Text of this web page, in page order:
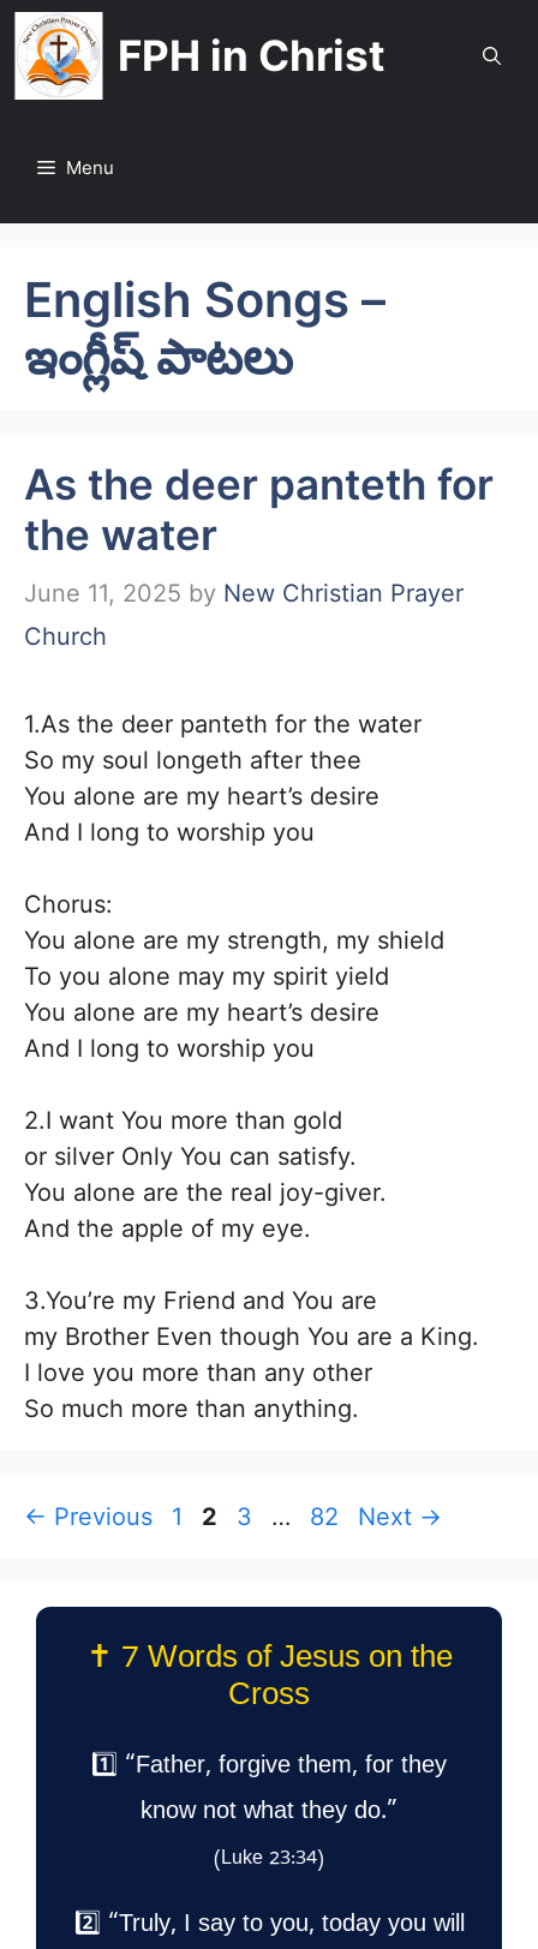
Skip
to
content
FPH in Christ
Menu
English Songs –
ఇంగ్లీష్ పాటలు
As the deer panteth for
the water
June 11, 2025 by New Christian Prayer
Church
1.As the deer panteth for the water
So my soul longeth after thee
You alone are my heart’s desire
And I long to worship you
Chorus:
You alone are my strength, my shield
To you alone may my spirit yield
You alone are my heart’s desire
And I long to worship you
2.I want You more than gold
or silver Only You can satisfy.
You alone are the real joy-giver.
And the apple of my eye.
3.You’re my Friend and You are
my Brother Even though You are a King.
I love you more than any other
So much more than anything.
← Previous Page
1 Page
2 Page
3 … Page
82 Next →
✝️ 7 Words of Jesus on the
Cross
1️⃣ “Father, forgive them, for they
know not what they do.”
(Luke 23:34)
2️⃣ “Truly, I say to you, today you will